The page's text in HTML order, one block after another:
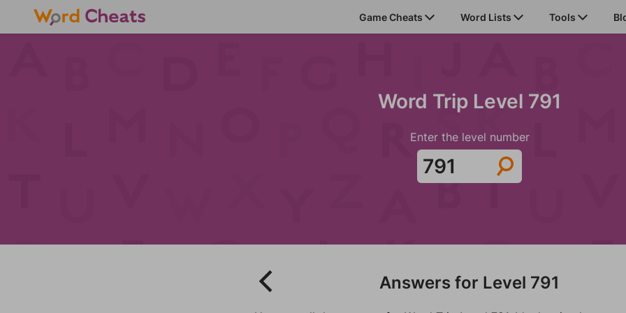
Game Cheats Word Lists Tools
Word Trip Level 791
Enter the level number
Answers for Level 791